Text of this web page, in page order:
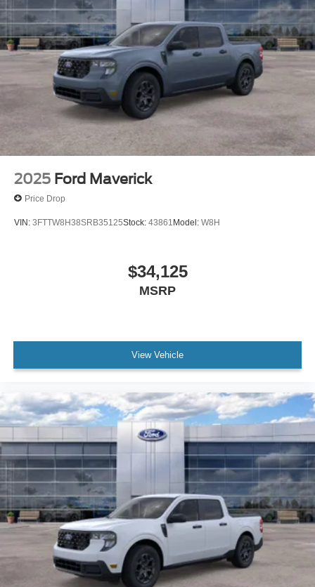
configuration. Please confirm the accuracy of the included
equipment by calling us prior to purchase.
2025 Ford Maverick
Price Drop
VIN: 3FTTW8H38SRB35125Stock: 43861 Model: W8H
$34,125
MSRP
View Vehicle